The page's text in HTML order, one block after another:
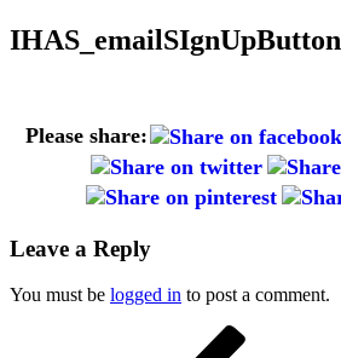
IHAS_emailSIgnUpButton
Please share:
Leave a Reply
You must be logged in to post a comment.